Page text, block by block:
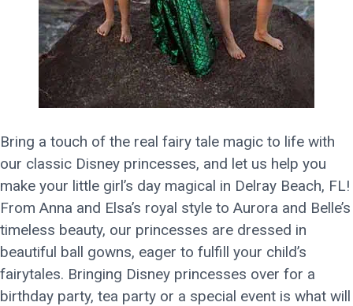
Bring a touch of the real fairy tale magic to life with
our classic Disney princesses, and let us help you
make your little girl’s day magical in Delray Beach, FL!
From Anna and Elsa’s royal style to Aurora and Belle’s
timeless beauty, our princesses are dressed in
beautiful ball gowns, eager to fulfill your child’s
fairytales. Bringing Disney princesses over for a
birthday party, tea party or a special event is what will